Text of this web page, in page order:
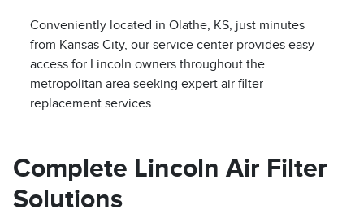
Conveniently located in Olathe, KS, just minutes
from Kansas City, our service center provides easy
access for Lincoln owners throughout the
metropolitan area seeking expert air filter
replacement services.
Complete Lincoln Air Filter
Solutions